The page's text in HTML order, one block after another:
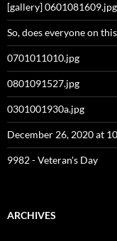
[gallery]
So, does everyone on
0701011010.jpg
0801091527.jpg
0301001930a.jpg
December 26, 2020 at
9982 - Veteran's Day
ARCHIVES